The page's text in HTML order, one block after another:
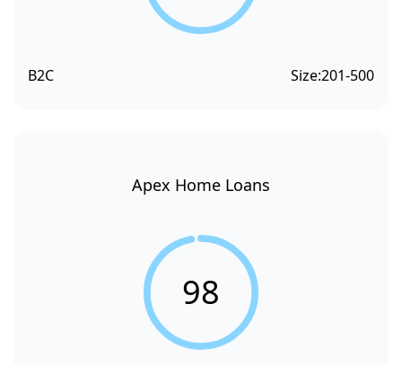
B2C Size:201-500
Apex Home Loans
98